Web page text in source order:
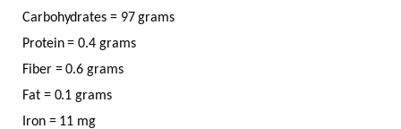
Carbohydrates = 97 grams
Protein = 0.4 grams
Fiber = 0.6 grams
Fat = 0.1 grams
Iron = 11 mg